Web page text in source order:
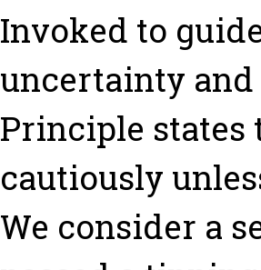
Invoked to
uncertainty
Principle states
cautiously
We consider a